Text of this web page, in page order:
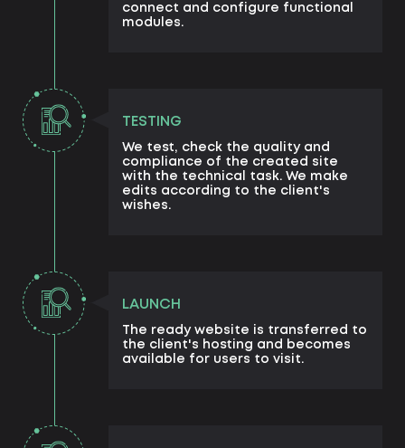
connect and configure functional
modules.
TESTING
We test, check the quality and
compliance of the created site
with the technical task. We make
edits according to the client's
wishes.
LAUNCH
The ready website is transferred to
the client's hosting and becomes
available for users to visit.